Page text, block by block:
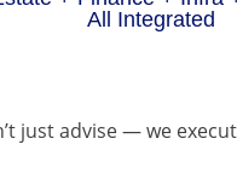
All Integrated
just advise — we